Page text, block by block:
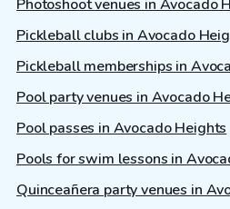
Photoshoot venues in Avocado
Pickleball clubs in Avocado
Pickleball memberships in
Pool party venues in Avocado
Pool passes in Avocado Heights
Pools for swim lessons in
Quinceañera party venues in